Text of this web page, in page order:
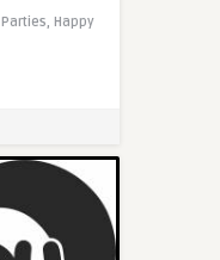
Parties, Happy